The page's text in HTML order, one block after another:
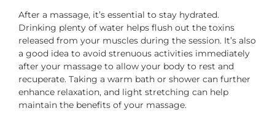
After a massage, it’s essential to stay hydrated.
Drinking plenty of water helps flush out the toxins
released from your muscles during the session. It’s also
a good idea to avoid strenuous activities immediately
after your massage to allow your body to rest and
recuperate. Taking a warm bath or shower can further
enhance relaxation, and light stretching can help
maintain the benefits of your massage.